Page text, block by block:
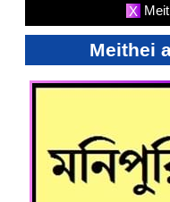
X
Meithei